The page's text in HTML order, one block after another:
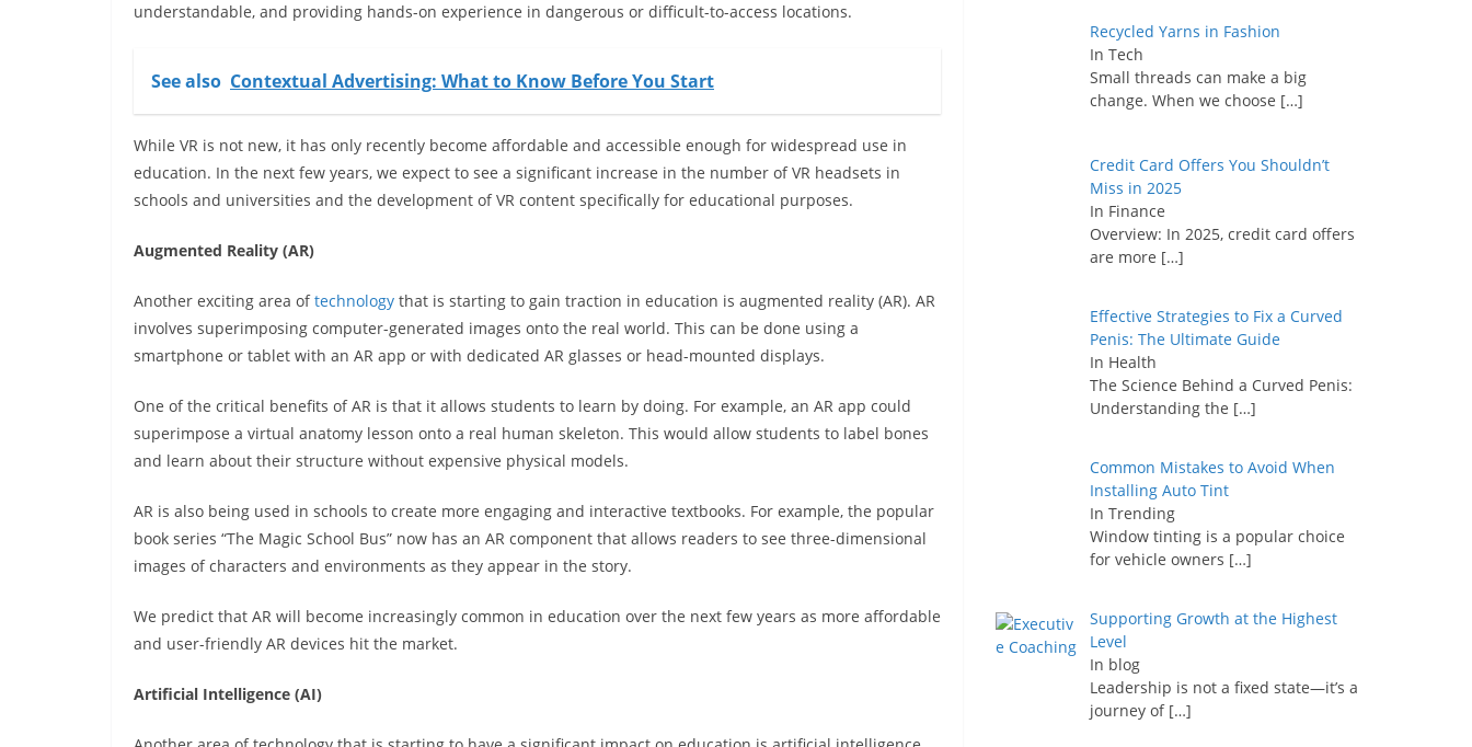
understandable, and providing hands-on experience in dangerous or difficult-to-access locations.
See also Contextual Advertising: What to Know Before You Start
While VR is not new, it has only recently become affordable and accessible enough for widespread use in
education. In the next few years, we expect to see a significant increase in the number of VR headsets in
schools and universities and the development of VR content specifically for educational purposes.
Augmented Reality (AR)
Another exciting area oftechnology that is starting to gain traction in education is augmented reality (AR). AR
involves superimposing computer-generated images onto the real world. This can be done using a
smartphone or tablet with an AR app or with dedicated AR glasses or head-mounted displays.
One of the critical benefits of AR is that it allows students to learn by doing. For example, an AR app could
superimpose a virtual anatomy lesson onto a real human skeleton. This would allow students to label bones
and learn about their structure without expensive physical models.
AR is also being used in schools to create more engaging and interactive textbooks. For example, the popular
book series “The Magic School Bus” now has an AR component that allows readers to see three-dimensional
images of characters and environments as they appear in the story.
We predict that AR will become increasingly common in education over the next few years as more affordable
and user-friendly AR devices hit the market.
Artificial Intelligence (AI)
Recycled Yarns in Fashion
In Tech
Small threads can make a big
change. When we choose […]
Credit Card Offers You Shouldn’t
Miss in 2025
In Finance
Overview: In 2025, credit card offers
are more […]
Effective Strategies to Fix a Curved
Penis: The Ultimate Guide
In Health
The Science Behind a Curved Penis:
Understanding the […]
Common Mistakes to Avoid When
Installing Auto Tint
In Trending
Window tinting is a popular choice
for vehicle owners […]
Supporting Growth at the Highest
Level
In blog
Leadership is not a fixed state—it’s a
journey of […]